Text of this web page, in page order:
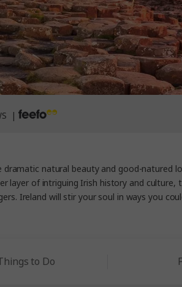
|
natural beauty and good-natured
layer of intriguing Irish history and culture,
Ireland will stir your soul in ways you
to Do